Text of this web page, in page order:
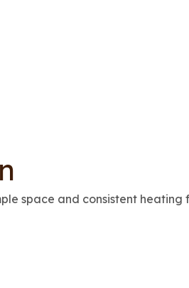
space and consistent